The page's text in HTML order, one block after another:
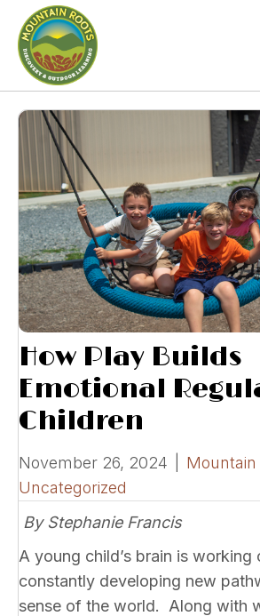
How Play Builds
Emotional
Children
November 26, 2024 Mountain
Uncategorized
By Stephanie Francis
A young child’s brain is working
constantly developing new
sense of the world. Along with